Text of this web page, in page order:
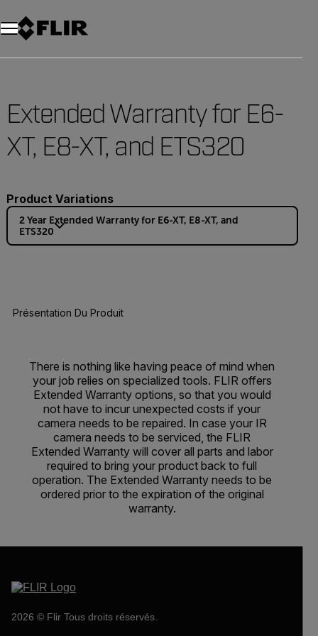
Unread messages
Modèle
Supprimer
articles
article
Ajouter au panier
Ajouté au panier
Extended Warranty for E6-
XT, E8-XT, and ETS320
Product Variations
2 Year Extended Warranty for E6-XT, E8-XT, and
ETS320
Présentation Du Produit
There is nothing like having peace of mind when
your job relies on specialized tools. FLIR offers
Extended Warranty options, so that you would
not have to incur unexpected costs if your
camera needs to be repaired. In case your IR
camera needs to be serviced, the FLIR
Extended Warranty will cover all parts and labor
required to bring your product back to full
operation. The Extended Warranty needs to be
ordered prior to the expiration of the original
warranty.
2026 © Flir Tous droits réservés.